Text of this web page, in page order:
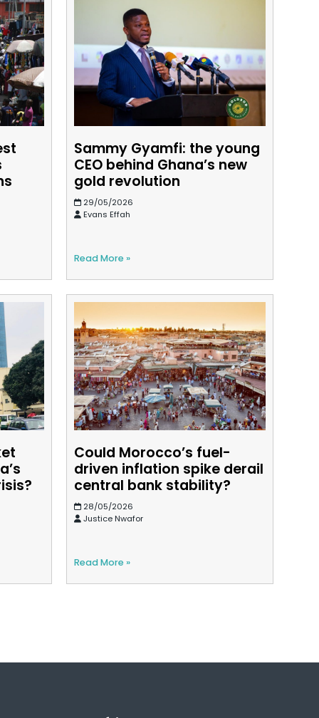
Sammy Gyamfi: the young
CEO behind Ghana’s new
gold revolution
29/05/2026
Evans Effah
Read More »
Could Morocco’s fuel-
driven inflation spike derail
central bank stability?
28/05/2026
Justice Nwafor
Read More »